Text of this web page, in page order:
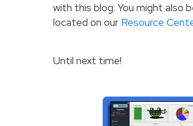
with this blog. You might also
located on our Resource
Until next time!